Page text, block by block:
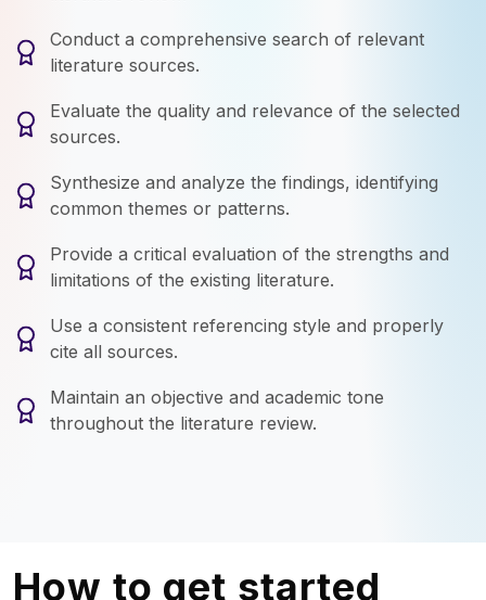
Conduct a comprehensive search of relevant
literature sources.
Evaluate the quality and relevance of the selected
sources.
Synthesize and analyze the findings, identifying
common themes or patterns.
Provide a critical evaluation of the strengths and
limitations of the existing literature.
Use a consistent referencing style and properly
cite all sources.
Maintain an objective and academic tone
throughout the literature review.
How to get started